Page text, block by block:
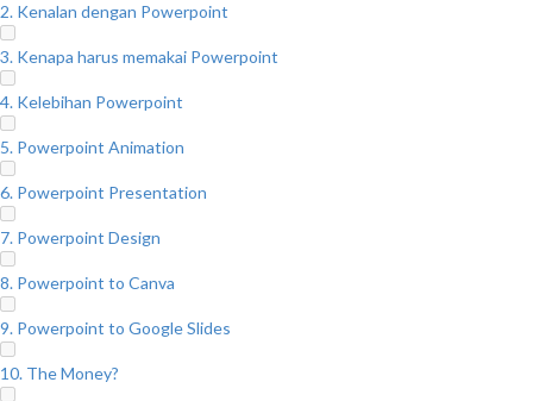
2. Kenalan dengan Powerpoint
3. Kenapa harus memakai Powerpoint
4. Kelebihan Powerpoint
5. Powerpoint Animation
6. Powerpoint Presentation
7. Powerpoint Design
8. Powerpoint to Canva
9. Powerpoint to Google Slides
10. The Money?